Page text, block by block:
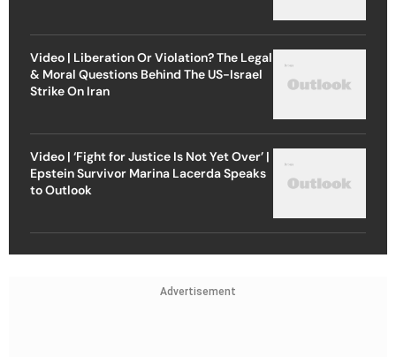
Video | Liberation Or Violation? The Legal
& Moral Questions Behind The US-Israel
Strike On Iran
Video | ‘Fight for Justice Is Not Yet Over’ |
Epstein Survivor Marina Lacerda Speaks
to Outlook
Advertisement